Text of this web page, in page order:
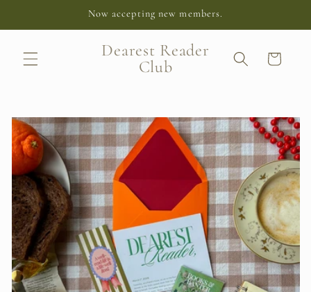
Now accepting new members.
Dearest Reader
Club
Cart